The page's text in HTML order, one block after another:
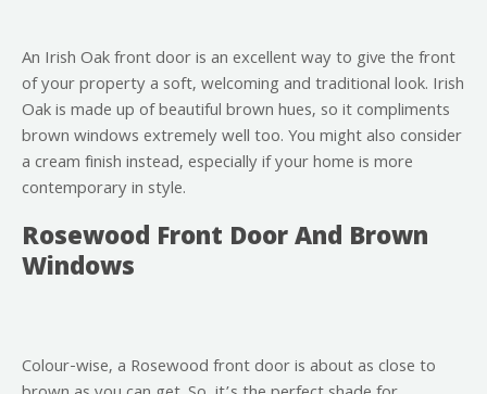
An Irish Oak front door is an excellent way to give the front
of your property a soft, welcoming and traditional look. Irish
Oak is made up of beautiful brown hues, so it compliments
brown windows extremely well too. You might also consider
a cream finish instead, especially if your home is more
contemporary in style.
Rosewood Front Door And Brown
Windows
Colour-wise, a Rosewood front door is about as close to